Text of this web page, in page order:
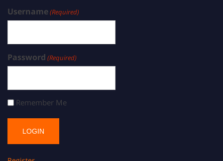
Username(Required)
Password (Required)
Remember Me